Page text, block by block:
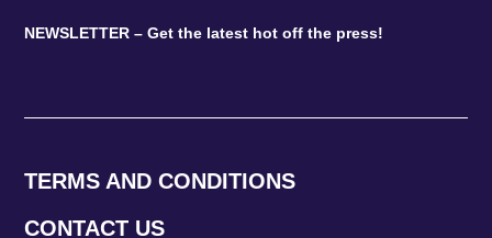
NEWSLETTER – Get the latest hot off the press!
TERMS AND CONDITIONS
CONTACT US